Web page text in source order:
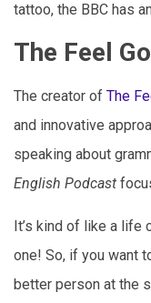
tattoo, the BBC has
The Feel
The creator of The
and innovative
speaking about
English Podcast
It’s kind of like a life
one! So, if you want
better person at the